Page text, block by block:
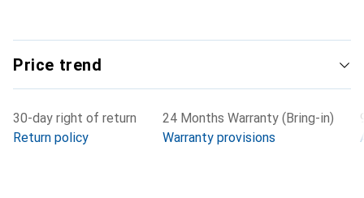
Price trend
30-day right of return
Return policy
24 Months Warranty (Bring-in)
Warranty provisions